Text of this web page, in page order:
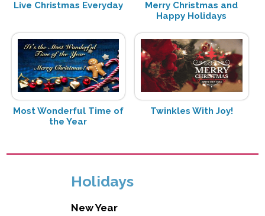
Live Christmas Everyday
Merry Christmas and
Happy Holidays
Most Wonderful Time of
the Year
Twinkles With Joy!
Holidays
New Year